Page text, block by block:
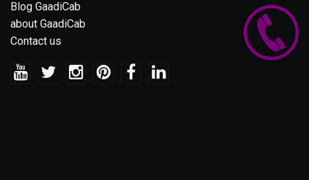
Blog GaadiCab
about GaadiCab
Contact us